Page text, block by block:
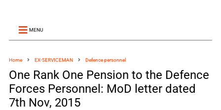
MENU
Home EX-SERVICEMAN Defence personnel
One Rank One Pension to the Defence
Forces Personnel: MoD letter dated
7th Nov, 2015